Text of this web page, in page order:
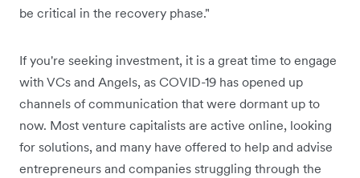
be critical in the recovery phase."
If you're seeking investment, it is a great time to engage
with VCs and Angels, as COVID-19 has opened up
channels of communication that were dormant up to
now. Most venture capitalists are active online, looking
for solutions, and many have offered to help and advise
entrepreneurs and companies struggling through the